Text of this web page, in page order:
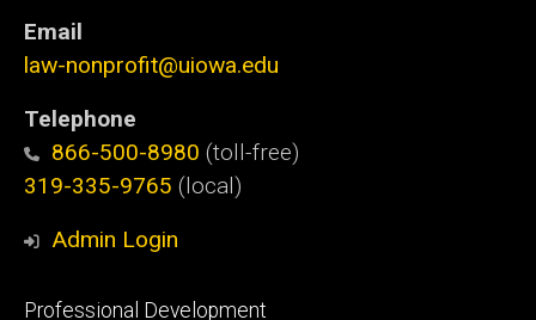
Email
law-nonprofit@uiowa.edu
Telephone
866-500-8980 (toll-free)
319-335-9765 (local)
Admin Login
Footer
Professional Development